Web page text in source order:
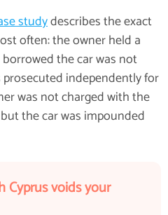
studydescribes the exact
often: the owner held a
the car was not
independently for
was not charged with the
the car was impounded
Cyprus voids your